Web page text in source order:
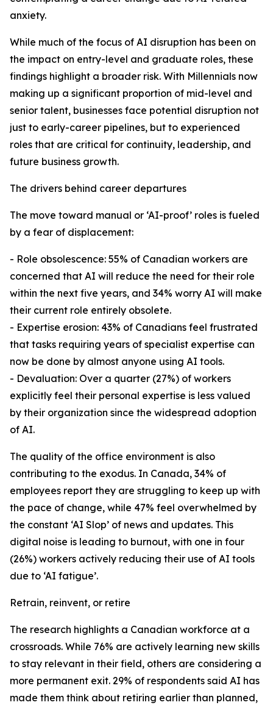
anxiety.
While much of the focus of AI disruption has been on
the impact on entry-level and graduate roles, these
findings highlight a broader risk. With Millennials now
making up a significant proportion of mid-level and
senior talent, businesses face potential disruption not
just to early-career pipelines, but to experienced
roles that are critical for continuity, leadership, and
future business growth.
The drivers behind career departures
The move toward manual or ‘AI-proof’ roles is fueled
by a fear of displacement:
- Role obsolescence: 55% of Canadian workers are
concerned that AI will reduce the need for their role
within the next five years, and 34% worry AI will make
their current role entirely obsolete.
- Expertise erosion: 43% of Canadians feel frustrated
that tasks requiring years of specialist expertise can
now be done by almost anyone using AI tools.
- Devaluation: Over a quarter (27%) of workers
explicitly feel their personal expertise is less valued
by their organization since the widespread adoption
of AI.
The quality of the office environment is also
contributing to the exodus. In Canada, 34% of
employees report they are struggling to keep up with
the pace of change, while 47% feel overwhelmed by
the constant ‘AI Slop’ of news and updates. This
digital noise is leading to burnout, with one in four
(26%) workers actively reducing their use of AI tools
due to ‘AI fatigue’.
Retrain, reinvent, or retire
The research highlights a Canadian workforce at a
crossroads. While 76% are actively learning new skills
to stay relevant in their field, others are considering a
more permanent exit. 29% of respondents said AI has
made them think about retiring earlier than planned,